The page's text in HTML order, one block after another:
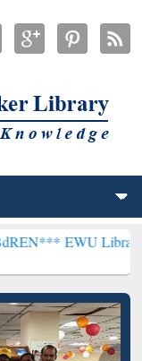
Library will